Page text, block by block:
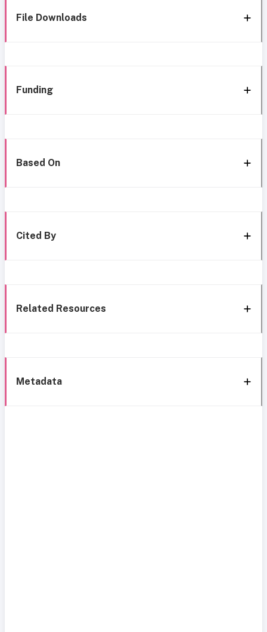
File Downloads
Funding
Based On
Cited By
Related Resources
Metadata